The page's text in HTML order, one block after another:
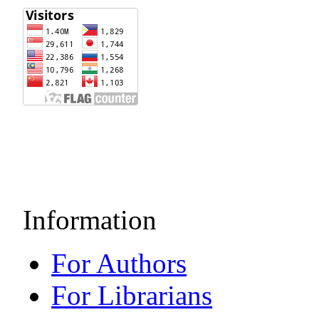
Information
For Authors
For Librarians